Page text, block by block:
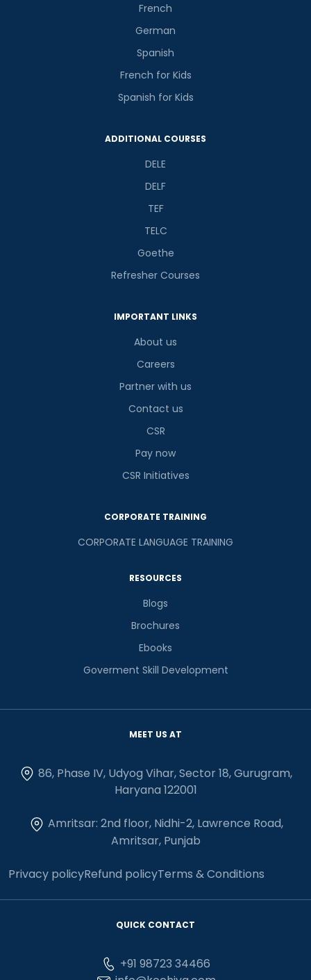
French
German
Spanish
French for Kids
Spanish for Kids
ADDITIONAL COURSES
DELE
DELF
TEF
TELC
Goethe
Refresher Courses
IMPORTANT LINKS
About us
Careers
Partner with us
Contact us
CSR
Pay now
CSR Initiatives
CORPORATE TRAINING
CORPORATE LANGUAGE TRAINING
RESOURCES
Blogs
Brochures
Ebooks
Goverment Skill Development
MEET US AT
86, Phase IV, Udyog Vihar, Sector 18, Gurugram,
Haryana 122001
Amritsar: 2nd floor, Nidhi-2, Lawrence Road,
Amritsar, Punjab
Privacy policyRefund policyTerms & Conditions
QUICK CONTACT
+91 98723 34466